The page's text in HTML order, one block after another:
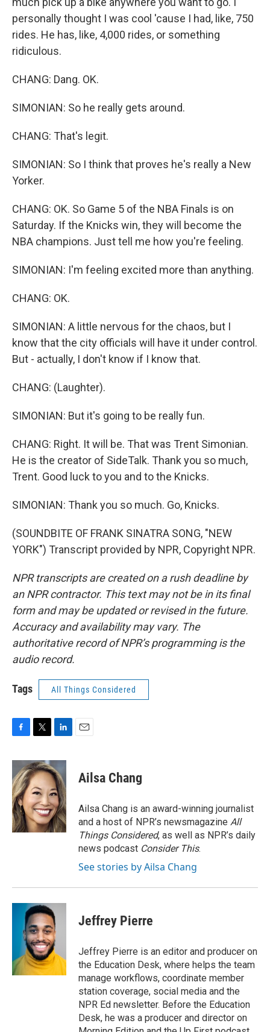
personally thought I was cool 'cause I had, like, 750
rides. He has, like, 4,000 rides, or something
ridiculous.
CHANG: Dang. OK.
SIMONIAN: So he really gets around.
CHANG: That's legit.
SIMONIAN: So I think that proves he's really a New
Yorker.
CHANG: OK. So Game 5 of the NBA Finals is on
Saturday. If the Knicks win, they will become the
NBA champions. Just tell me how you're feeling.
SIMONIAN: I'm feeling excited more than anything.
CHANG: OK.
SIMONIAN: A little nervous for the chaos, but I
know that the city officials will have it under control.
But - actually, I don't know if I know that.
CHANG: (Laughter).
SIMONIAN: But it's going to be really fun.
CHANG: Right. It will be. That was Trent Simonian.
He is the creator of SideTalk. Thank you so much,
Trent. Good luck to you and to the Knicks.
SIMONIAN: Thank you so much. Go, Knicks.
(SOUNDBITE OF FRANK SINATRA SONG, "NEW
YORK") Transcript provided by NPR, Copyright NPR.
NPR transcripts are created on a rush deadline by
an NPR contractor. This text may not be in its final
form and may be updated or revised in the future.
Accuracy and availability may vary. The
authoritative record of NPR’s programming is the
audio record.
Tags All Things Considered
c
e
b
o
o
k
i
t
t
e
r
n
k
e
d
I
n
Ailsa Chang
Ailsa Chang is an award-winning journalist
and a host of NPR’s newsmagazine All
Things Considered, as well as NPR’s daily
news podcast Consider This.
See stories by Ailsa Chang
Jeffrey Pierre
Jeffrey Pierre is an editor and producer on
the Education Desk, where helps the team
manage workflows, coordinate member
station coverage, social media and the
NPR Ed newsletter. Before the Education
Desk, he was a producer and director on